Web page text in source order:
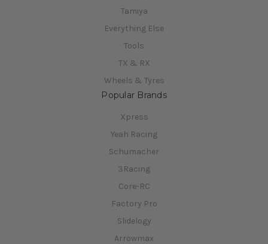
Tamiya
Everything Else
Tools
TX & RX
Wheels & Tyres
Popular Brands
Xpress
Yeah Racing
Schumacher
3Racing
Core-RC
Factory Pro
Slidelogy
Arrowmax